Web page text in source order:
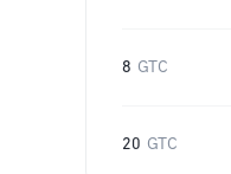
8 GTC
20 GTC